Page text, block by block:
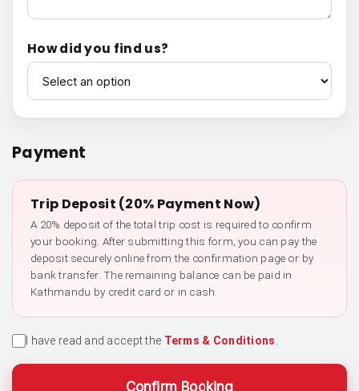
How did you find us?
How did you find us?
Payment
Trip Deposit (20% Payment Now)
A 20% deposit of the total trip cost is required to confirm
your booking. After submitting this form, you can pay the
deposit securely online from the confirmation page or by
bank transfer. The remaining balance can be paid in
Kathmandu by credit card or in cash.
I have read and accept the Terms & Conditions
Confirm Booking